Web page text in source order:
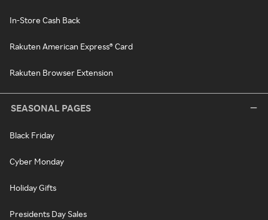
In-Store Cash Back
Rakuten American Express® Card
Rakuten Browser Extension
SEASONAL PAGES
Black Friday
Cyber Monday
Holiday Gifts
Presidents Day Sales